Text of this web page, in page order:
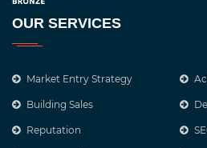
OUR SERVICES
Market Entry Strategy
Building Sales
Reputation